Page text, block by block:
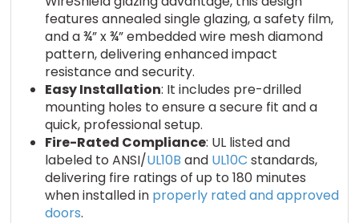
features annealed single glazing, a safety film,
and a ¾” x ¾” embedded wire mesh diamond
pattern, delivering enhanced impact
resistance and security.
Easy Installation: It includes pre-drilled
mounting holes to ensure a secure fit and a
quick, professional setup.
Fire-Rated Compliance: UL listed and
labeled to ANSI/UL10B and UL10C standards,
delivering fire ratings of up to 180 minutes
when installed in properly rated and approved
doors.